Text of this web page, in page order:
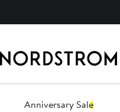
Anniversary Sale